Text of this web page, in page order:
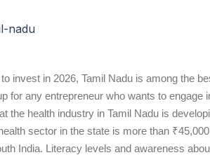
invest in 2026, Tamil Nadu is among the
for any entrepreneur who wants to engage
the health industry in Tamil Nadu is
sector in the state is more than
India. Literacy levels and awareness